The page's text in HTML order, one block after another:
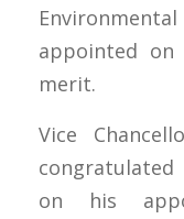
appointed
merit.
Vice
congratulated
on his